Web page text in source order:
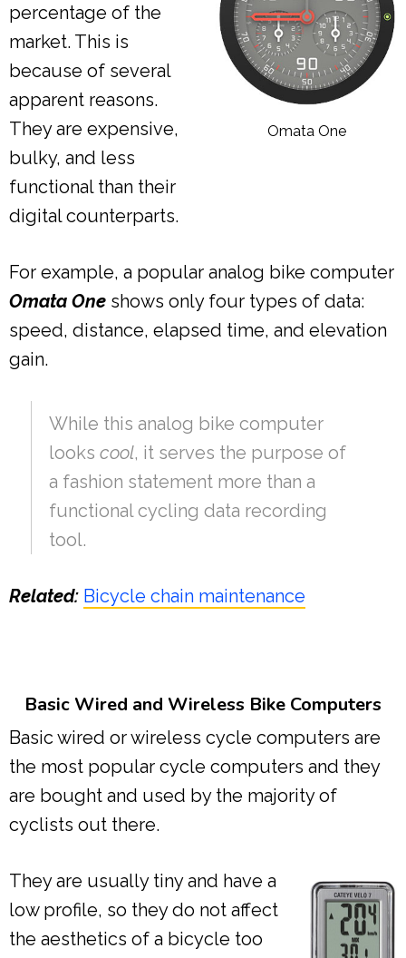
Omata One
percentage of the
market. This is
because of several
apparent reasons.
They are expensive,
bulky, and less
functional than their
digital counterparts.
For example, a popular analog bike computer
Omata One shows only four types of data:
speed, distance, elapsed time, and elevation
gain.
While this analog bike computer
looks cool, it serves the purpose of
a fashion statement more than a
functional cycling data recording
tool.
Related: Bicycle chain maintenance
Basic Wired and Wireless Bike Computers
Basic wired or wireless cycle computers are
the most popular cycle computers and they
are bought and used by the majority of
cyclists out there.
They are usually tiny and have a
low profile, so they do not affect
the aesthetics of a bicycle too